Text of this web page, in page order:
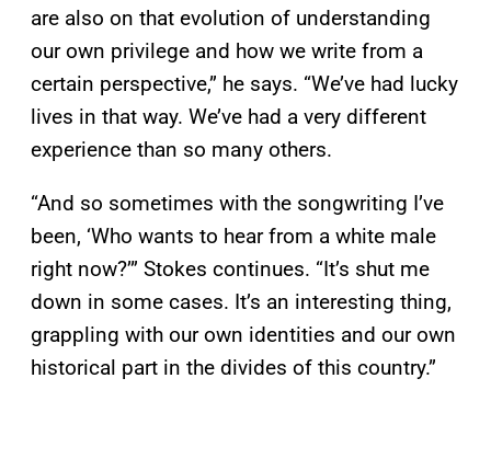
are also on that evolution of understanding
our own privilege and how we write from a
certain perspective,” he says. “We’ve had lucky
lives in that way. We’ve had a very different
experience than so many others.
“And so sometimes with the songwriting I’ve
been, ‘Who wants to hear from a white male
right now?’” Stokes continues. “It’s shut me
down in some cases. It’s an interesting thing,
grappling with our own identities and our own
historical part in the divides of this country.”